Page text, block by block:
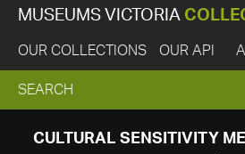
MUSEUMS VICTORIA
OUR COLLECTIONS OUR API
EXPAND
SEARCH
SEARCH
CULTURAL SENSITIVITY